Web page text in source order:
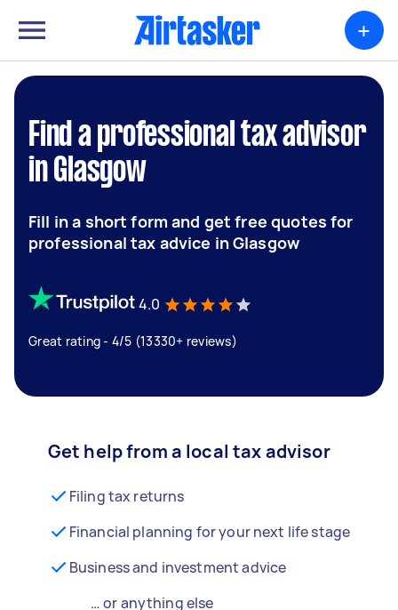
+
Find a professional tax advisor
in Glasgow
Fill in a short form and get free quotes for
professional tax advice in Glasgow
4.0
Great rating - 4/5 (13330+ reviews)
Get help from a local tax advisor
Filing tax returns
Financial planning for your next life stage
Business and investment advice
… or anything else